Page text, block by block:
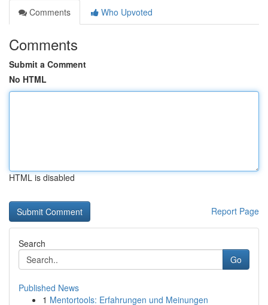
Comments
Who Upvoted
Comments
Submit a Comment
No HTML
HTML is disabled
Report Page
Search
Go
Published News
1 Mentortools: Erfahrungen und Meinungen